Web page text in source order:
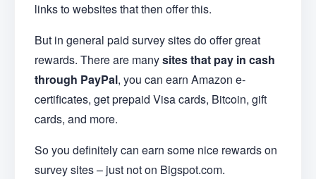
links to websites that then offer this.
But in general paid survey sites do offer great
rewards. There are manysites that pay in cash
through PayPal, you can earn Amazon e-
certificates, get prepaid Visa cards, Bitcoin, gift
cards, and more.
So you definitely can earn some nice rewards on
survey sites – just not on Bigspot.com.